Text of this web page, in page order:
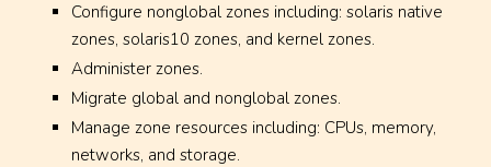
Configure nonglobal zones including: solaris native
zones, solaris10 zones, and kernel zones.
Administer zones.
Migrate global and nonglobal zones.
Manage zone resources including: CPUs, memory,
networks, and storage.